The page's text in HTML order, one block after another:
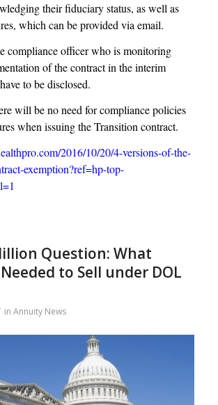
their fiduciary status, as well as
which can be provided via email.
compliance officer who is monitoring
of the contract in the interim
to be disclosed.
will be no need for compliance policies
when issuing the Transition contract.
2016/10/20/4-versions-of-the-
exemption?ref=hp-top-
Question: What
to Sell under DOL
in Annuity News